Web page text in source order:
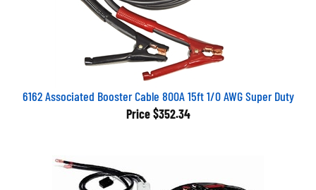
6162 Associated Booster Cable 800A 15ft 1/0 AWG Super Duty
Price $352.34